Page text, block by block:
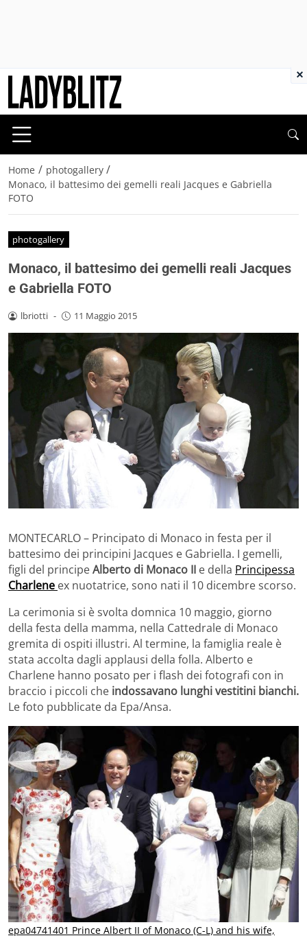
Home / photogallery /
Monaco, il battesimo dei gemelli reali Jacques e Gabriella
FOTO
photogallery
Monaco, il battesimo dei gemelli reali Jacques
e Gabriella FOTO
lbriotti - 11 Maggio 2015
MONTECARLO – Principato di Monaco in festa per il
battesimo dei principini Jacques e Gabriella. I gemelli,
figli del principeAlberto di Monaco II e della Principessa
Charlene ex nuotatrice, sono nati il 10 dicembre scorso.
La cerimonia si è svolta domnica 10 maggio, giorno
della festa della mamma, nella Cattedrale di Monaco
gremita di ospiti illustri. Al termine, la famiglia reale è
stata accolta dagli applausi della folla. Alberto e
Charlene hanno posato per i flash dei fotografi con in
braccio i piccoli che indossavano lunghi vestitini bianchi.
Le foto pubblicate da Epa/Ansa.
epa04741401 Prince Albert II of Monaco (C-L) and his wife,
×